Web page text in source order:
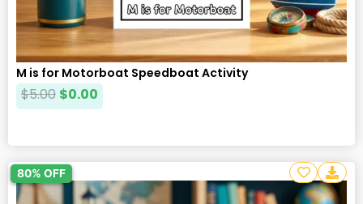
M is for Motorboat Speedboat Activity
$5.00 $0.00
80% OFF